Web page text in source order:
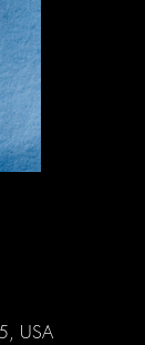
USA